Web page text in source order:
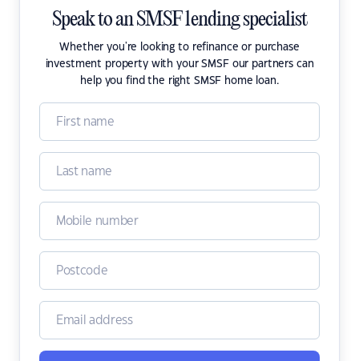
Speak to an SMSF lending specialist
Whether you're looking to refinance or purchase
investment property with your SMSF our partners can
help you find the right SMSF home loan.